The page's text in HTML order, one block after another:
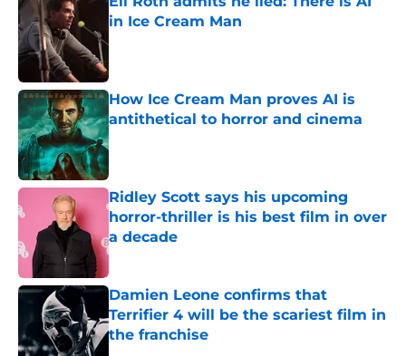
in Ice Cream Man
How Ice Cream Man proves AI is
antithetical to horror and cinema
Published by on Invalid Date
Ridley Scott says his upcoming
horror-thriller is his best film in over
a decade
Published by on Invalid Date
Damien Leone confirms that
Terrifier 4 will be the scariest film in
the franchise